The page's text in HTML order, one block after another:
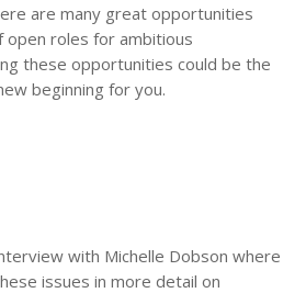
are many great opportunities
roles for ambitious
these opportunities could be the
beginning for you.
with Michelle Dobson where
issues in more detail on